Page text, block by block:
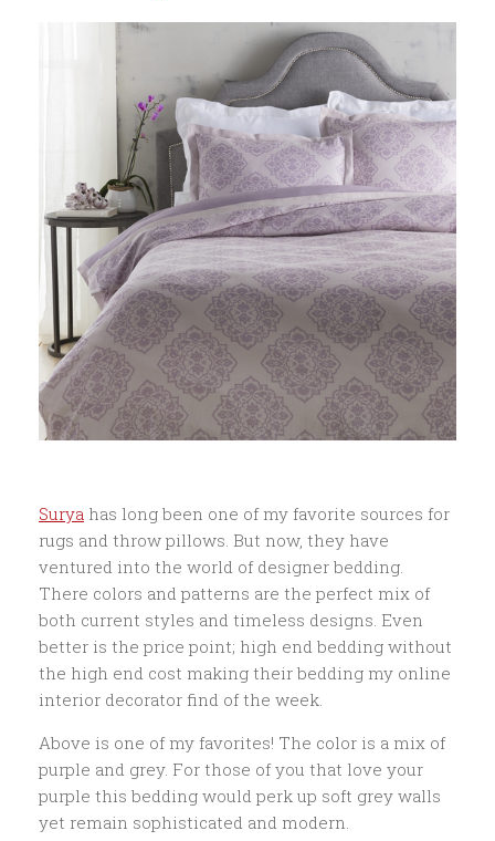
Surya has long been one of my favorite sources for
rugs and throw pillows. But now, they have
ventured into the world of designer bedding.
There colors and patterns are the perfect mix of
both current styles and timeless designs. Even
better is the price point; high end bedding without
the high end cost making their bedding my online
interior decorator find of the week.
Above is one of my favorites! The color is a mix of
purple and grey. For those of you that love your
purple this bedding would perk up soft grey walls
yet remain sophisticated and modern.